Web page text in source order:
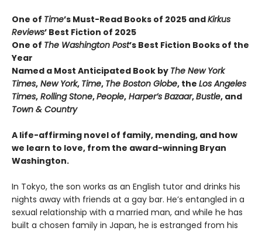
One of Time’s Must-Read Books of 2025 andKirkus
Reviews’ Best Fiction of 2025
One of The Washington Post’s Best Fiction Books of the
Year
Named a Most Anticipated Book by The New York
Times, New York, Time, The Boston Globe, the Los Angeles
Times, Rolling Stone,People, Harper’s Bazaar,Bustle, and
Town & Country
A life-affirming novel of family, mending, and how
we learn to love, from the award-winning Bryan
Washington.
In Tokyo, the son works as an English tutor and drinks his
nights away with friends at a gay bar. He’s entangled in a
sexual relationship with a married man, and while he has
built a chosen family in Japan, he is estranged from his